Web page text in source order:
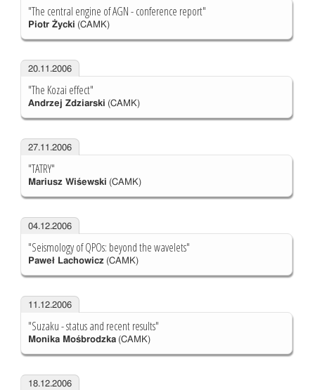
"The central engine of AGN - conference report"
Piotr Życki (CAMK)
20.11.2006
"The Kozai effect"
Andrzej Zdziarski (CAMK)
27.11.2006
"TATRY"
Mariusz Wiśewski (CAMK)
04.12.2006
"Seismology of QPOs: beyond the wavelets"
Paweł Lachowicz(CAMK)
11.12.2006
"Suzaku - status and recent results"
Monika Mośbrodzka(CAMK)
18.12.2006